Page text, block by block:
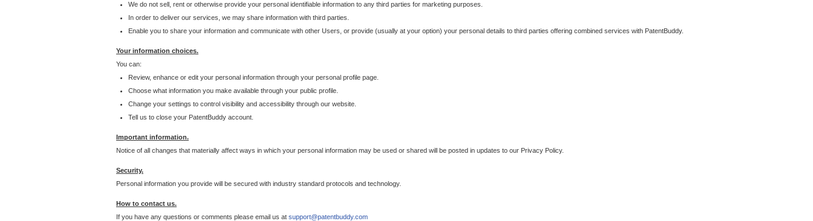
We do not sell, rent or otherwise provide your personal identifiable information to any third parties for marketing purposes.
In order to deliver our services, we may share information with third parties.
Enable you to share your information and communicate with other Users, or provide (usually at your option) your personal details to third parties offering combined services with PatentBuddy.
Your information choices.
You can:
Review, enhance or edit your personal information through your personal profile page.
Choose what information you make available through your public profile.
Change your settings to control visibility and accessibility through our website.
Tell us to close your PatentBuddy account.
Important information.
Notice of all changes that materially affect ways in which your personal information may be used or shared will be posted in updates to our Privacy Policy.
Security.
Personal information you provide will be secured with industry standard protocols and technology.
How to contact us.
If you have any questions or comments please email us at support@patentbuddy.com